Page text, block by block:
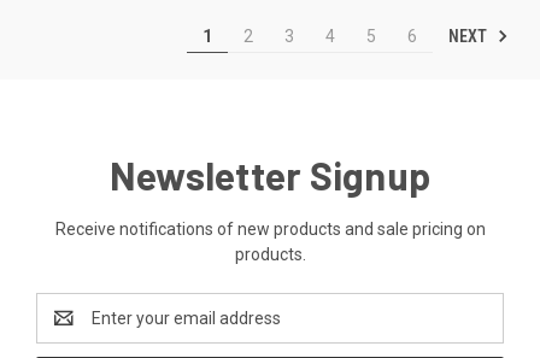
1 2 3 4 5 6 NEXT
Newsletter Signup
Receive notifications of new products and sale pricing on
products.
Address